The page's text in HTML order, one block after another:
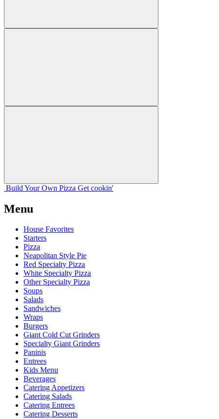
Build Your Own Pizza Get cookin'
Menu
House Favorites
Starters
Pizza
Neapolitan Style Pie
Red Specialty Pizza
White Specialty Pizza
Other Specialty Pizza
Soups
Salads
Sandwiches
Wraps
Burgers
Giant Cold Cut Grinders
Specialty Giant Grinders
Paninis
Entrees
Kids Menu
Beverages
Catering Appetizers
Catering Salads
Catering Entrees
Catering Desserts